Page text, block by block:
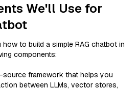
We'll Use for
to build a simple RAG chatbot in
components:
source framework that helps you
between LLMs, vector stores,